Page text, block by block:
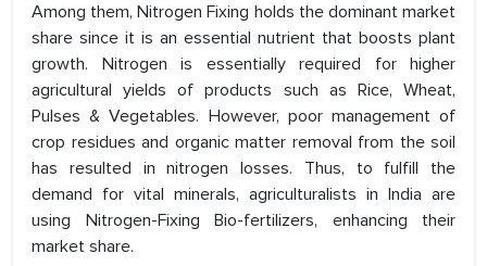
Among them, Nitrogen Fixing holds the dominant market
share since it is an essential nutrient that boosts plant
growth. Nitrogen is essentially required for higher
agricultural yields of products such as Rice, Wheat,
Pulses & Vegetables. However, poor management of
crop residues and organic matter removal from the soil
has resulted in nitrogen losses. Thus, to fulfill the
demand for vital minerals, agriculturalists in India are
using Nitrogen-Fixing Bio-fertilizers, enhancing their
market share.